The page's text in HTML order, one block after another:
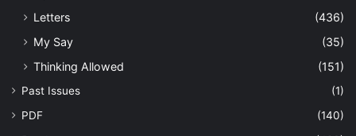
Letters
(436)
My Say
(35)
Thinking Allowed
(151)
Past Issues
(1)
PDF
(140)